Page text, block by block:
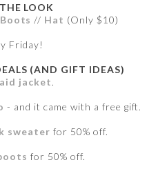
LOOK
Boots // Hat (Only $10)
Friday!
(AND GIFT IDEAS)
jacket.
- and it came with a free gift.
sweater for 50% off.
for 50% off.